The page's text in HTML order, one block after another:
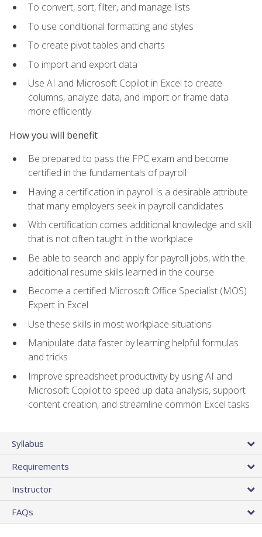
To convert, sort, filter, and manage lists
To use conditional formatting and styles
To create pivot tables and charts
To import and export data
Use AI and Microsoft Copilot in Excel to create
columns, analyze data, and import or frame data
more efficiently
How you will benefit
Be prepared to pass the FPC exam and become
certified in the fundamentals of payroll
Having a certification in payroll is a desirable attribute
that many employers seek in payroll candidates
With certification comes additional knowledge and skill
that is not often taught in the workplace
Be able to search and apply for payroll jobs, with the
additional resume skills learned in the course
Become a certified Microsoft Office Specialist (MOS)
Expert in Excel
Use these skills in most workplace situations
Manipulate data faster by learning helpful formulas
and tricks
Improve spreadsheet productivity by using AI and
Microsoft Copilot to speed up data analysis, support
content creation, and streamline common Excel tasks
Syllabus
Requirements
Instructor
FAQs